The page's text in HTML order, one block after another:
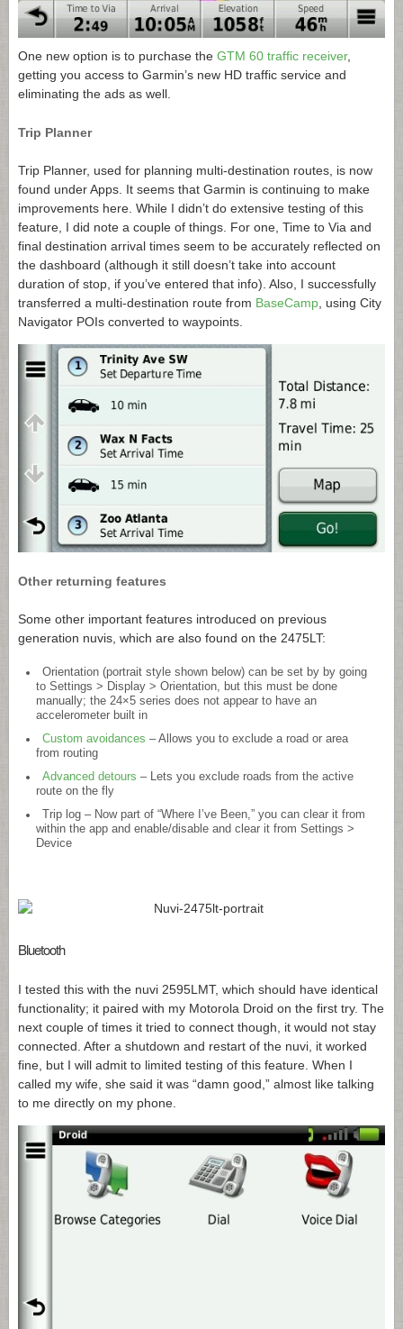
One new option is to purchase the GTM 60 traffic receiver,
getting you access to Garmin’s new HD traffic service and
eliminating the ads as well.
Trip Planner
Trip Planner, used for planning multi-destination routes, is now
found under Apps. It seems that Garmin is continuing to make
improvements here. While I didn’t do extensive testing of this
feature, I did note a couple of things. For one, Time to Via and
final destination arrival times seem to be accurately reflected on
the dashboard (although it still doesn’t take into account
duration of stop, if you’ve entered that info). Also, I successfully
transferred a multi-destination route from BaseCamp , using City
Navigator POIs converted to waypoints.
Other returning features
Some other important features introduced on previous
generation nuvis, which are also found on the 2475LT:
Orientation (portrait style shown below) can be set by by going
to Settings > Display > Orientation, but this must be done
manually; the 24×5 series does not appear to have an
accelerometer built in
Custom avoidances – Allows you to exclude a road or area
from routing
Advanced detours – Lets you exclude roads from the active
route on the fly
Trip log – Now part of “Where I’ve Been,” you can clear it from
within the app and enable/disable and clear it from Settings >
Device
Bluetooth
I tested this with the nuvi 2595LMT, which should have identical
functionality; it paired with my Motorola Droid on the first try. The
next couple of times it tried to connect though, it would not stay
connected. After a shutdown and restart of the nuvi, it worked
fine, but I will admit to limited testing of this feature. When I
called my wife, she said it was “damn good,” almost like talking
to me directly on my phone.